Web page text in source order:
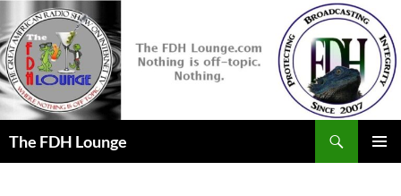
to
content
The FDH Lounge